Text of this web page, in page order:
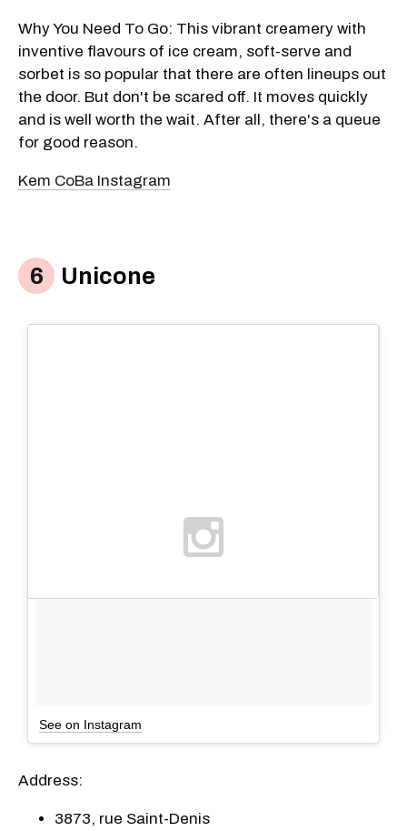
Why You Need To Go: This vibrant creamery with
inventive flavours of ice cream, soft-serve and
sorbet is so popular that there are often lineups out
the door. But don't be scared off. It moves quickly
and is well worth the wait. After all, there's a queue
for good reason.
Kem CoBa Instagram
Unicone
See on Instagram
Address:
3873, rue Saint-Denis